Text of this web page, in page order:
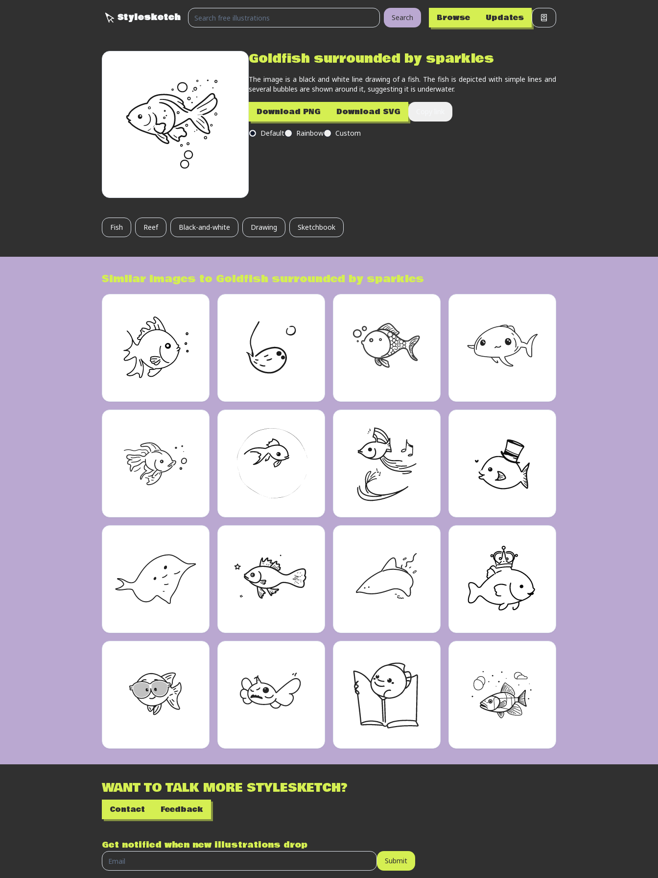
Stylesketch Search Browse Updates
Goldfish surrounded by sparkles
The image is a black and white line drawing of a fish. The fish is depicted with simple lines and
several bubbles are shown around it, suggesting it is underwater.
Download PNG Download SVG
Default Rainbow Custom
Fish Reef Black-and-white Drawing Sketchbook
Similar images to Goldfish surrounded by sparkles
WANT TO TALK MORE STYLESKETCH?
Contact Feedback
Get notified when new illustrations drop
Submit